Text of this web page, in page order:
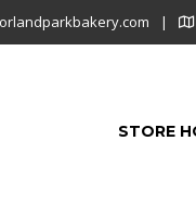
|
STORE